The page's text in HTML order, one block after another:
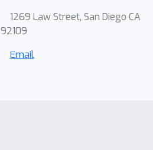
1269 Law Street, San Diego CA
92109
Email